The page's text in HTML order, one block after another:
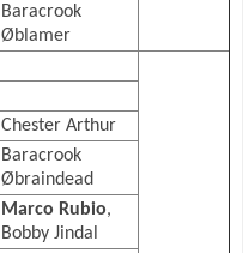
Baracrook
Øblamer
Chester Arthur
Baracrook
Øbraindead
Marco Rubio,
Bobby Jindal